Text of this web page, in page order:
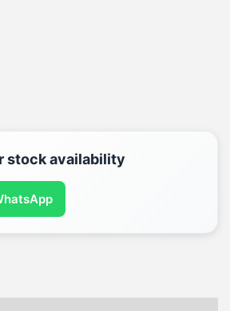
stock availability